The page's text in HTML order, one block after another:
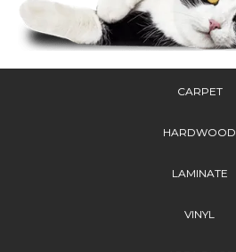
CARPET
HARDWOOD
LAMINATE
VINYL